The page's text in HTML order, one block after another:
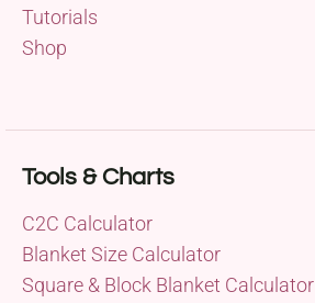
Tutorials
Shop
Tools & Charts
C2C Calculator
Blanket Size Calculator
Square & Block Blanket Calculator